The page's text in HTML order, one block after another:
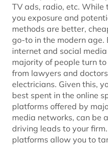
TV ads, radio, etc.
you exposure and
methods are better,
go-to in the modern age.
internet and social
majority of people turn
from lawyers and
electricians. Given this,
best spent in the online
platforms offered by
media networks, can be
driving leads to your
platforms allow you to